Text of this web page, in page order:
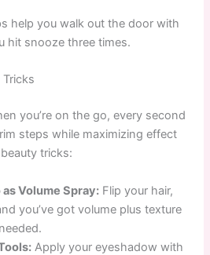
help you walk out the door with
hit snooze three times.
Tricks
you’re on the go, every second
steps while maximizing effect
tricks:
Volume Spray: Flip your hair,
you’ve got volume plus texture
Apply your eyeshadow with